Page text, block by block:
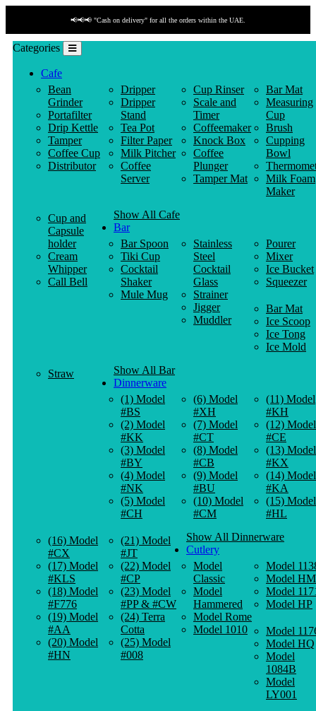
📢📢📢 "Cash on delivery" for all the orders within the UAE.
Categories
Cafe
Bean
Grinder
Portafilter
Drip Kettle
Tamper
Coffee Cup
Distributor
Dripper
Dripper
Stand
Tea Pot
Filter Paper
Milk Pitcher
Coffee
Server
Cup Rinser
Scale and
Timer
Coffeemaker
Knock Box
Coffee
Plunger
Tamper Mat
Bar Mat
Measuring
Cup
Brush
Cupping
Bowl
Milk Foam
Maker
Cup and
Capsule
holder
Cream
Whipper
Call Bell
Show All Cafe
Bar
Bar Spoon
Tiki Cup
Cocktail
Shaker
Mule Mug
Stainless
Steel
Cocktail
Glass
Strainer
Jigger
Muddler
Pourer
Mixer
Ice Bucket
Squeezer
Bar Mat
Ice Scoop
Ice Tong
Ice Mold
Straw
Show All Bar
Dinnerware
(1) Model
#BS
(2) Model
#KK
(3) Model
#BY
(4) Model
#NK
(5) Model
#CH
(6) Model
#XH
(7) Model
#CT
(8) Model
#CB
(9) Model
#BU
(10) Model
#CM
(11) Model
#KH
(12) Model
#CE
(13) Model
#KX
(14) Model
#KA
(15) Model
#HL
(16) Model
#CX
(17) Model
#KLS
(18) Model
#F776
(19) Model
#AA
(20) Model
#HN
(21) Model
#JT
(22) Model
#CP
(23) Model
#PP & #CW
(24) Terra
Cotta
(25) Model
#008
Show All Dinnerware
Cutlery
Model
Classic
Model
Hammered
Model Rome
Model 1010
Model
Model HM
Model
Model HP
Model
Model HQ
Model
1084B
Model
LY001